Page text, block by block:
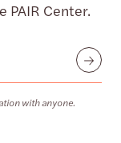
PAIR Center.
with anyone.
Submit